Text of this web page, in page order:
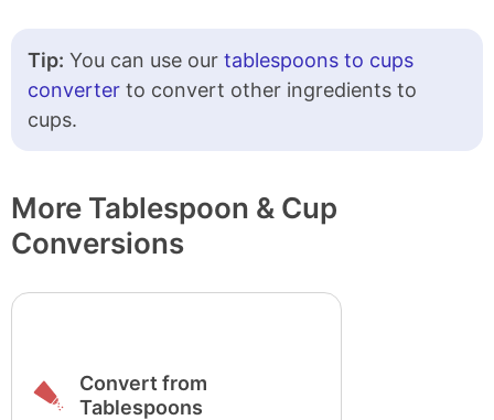
Tip: You can use our tablespoons to cups
converter to convert other ingredients to
cups.
More Tablespoon & Cup
Conversions
Convert from
Tablespoons